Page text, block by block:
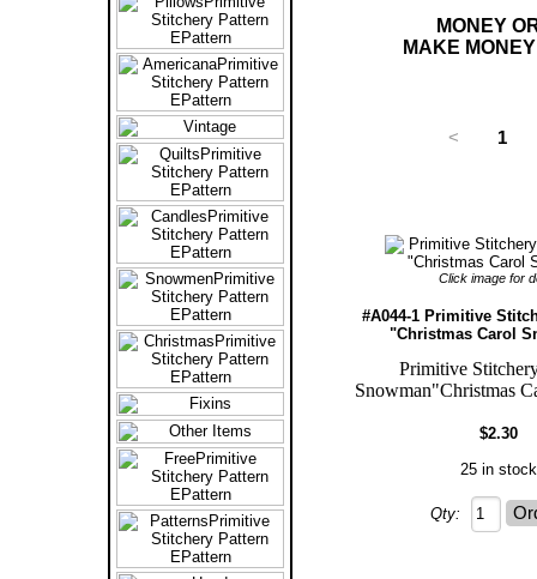
MONEY
MAKE
< 1
Click image for
#A044-1 Primitive
"Christmas Carol
Primitive
Snowman"Christmas
$2.30
25 in stock
Qty: